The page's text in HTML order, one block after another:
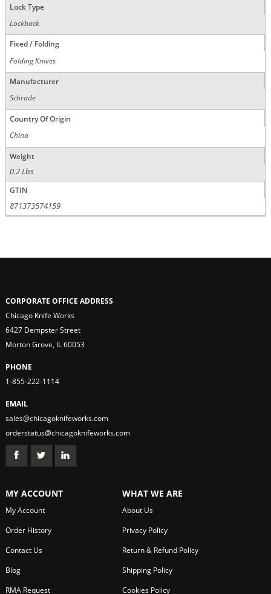
Lock Type
Lockback
Fixed / Folding
Folding Knives
Manufacturer
Schrade
Country Of Origin
China
Weight
0.2 Lbs
GTIN
871373574159
CORPORATE OFFICE ADDRESS
Chicago Knife Works
6427 Dempster Street
Morton Grove, IL 60053
PHONE
1-855-222-1114
EMAIL
sales@chicagoknifeworks.com
orderstatus@chicagoknifeworks.com
MY ACCOUNT
My Account
Order History
Contact Us
Blog
RMA Request
WHAT WE ARE
About Us
Privacy Policy
Return & Refund Policy
Shipping Policy
Cookies Policy